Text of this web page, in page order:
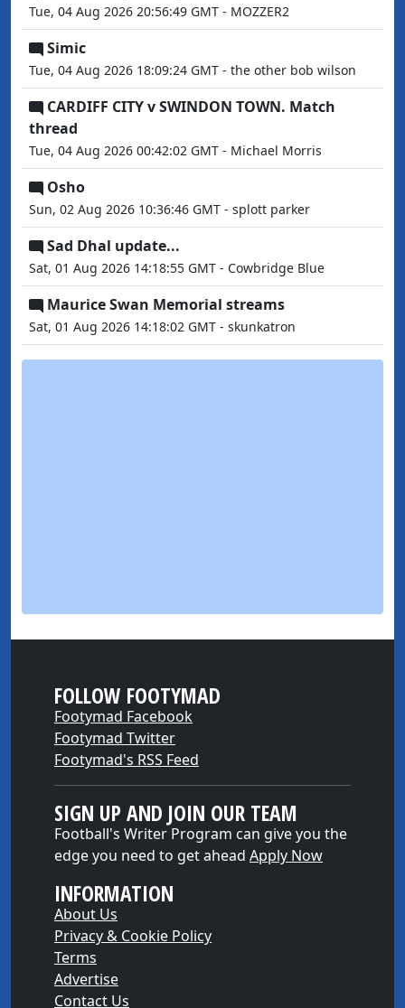
Tue, 04 Aug 2026 20:56:49 GMT - MOZZER2
Simic
Tue, 04 Aug 2026 18:09:24 GMT - the other bob wilson
CARDIFF CITY v SWINDON TOWN. Match
thread
Tue, 04 Aug 2026 00:42:02 GMT - Michael Morris
Osho
Sun, 02 Aug 2026 10:36:46 GMT - splott parker
Sad Dhal update...
Sat, 01 Aug 2026 14:18:55 GMT - Cowbridge Blue
Maurice Swan Memorial streams
Sat, 01 Aug 2026 14:18:02 GMT - skunkatron
FOLLOW FOOTYMAD
Footymad Facebook
Footymad Twitter
Footymad's RSS Feed
SIGN UP AND JOIN OUR TEAM
Football's Writer Program can give you the
edge you need to get ahead Apply Now
INFORMATION
About Us
Privacy & Cookie Policy
Terms
Advertise
Contact Us